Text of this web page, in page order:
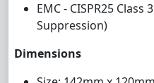
EMC - CISPR25 Class
Suppression)
Dimensions